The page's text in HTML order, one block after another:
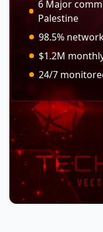
6 Major
Palestine
98.5%
$1.2M
24/7